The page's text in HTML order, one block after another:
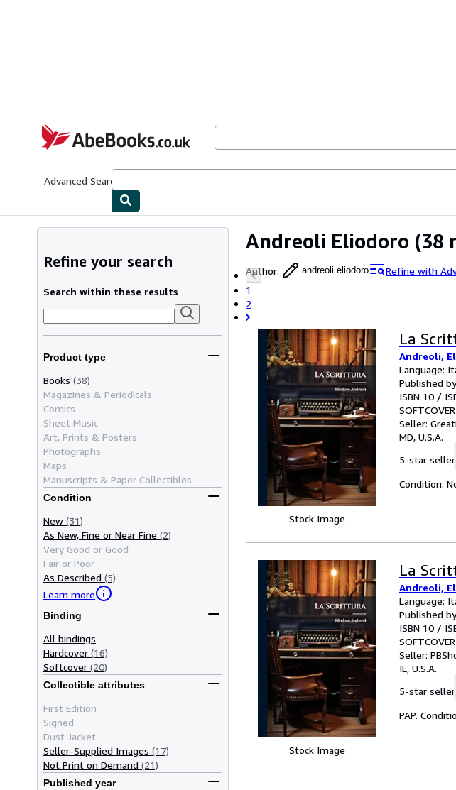
AbeBooks.co.uk
Advanced Search
Andreoli Eliodoro (38
Author: andreoli eliodoro
Refine with
1
2
Refine your search
Search within these results
Product type
Books (38)
Magazines & Periodicals
Comics
Sheet Music
Art, Prints & Posters
Photographs
Maps
Manuscripts & Paper Collectibles
Condition
New (31)
As New, Fine or Near Fine (2)
Very Good or Good
Fair or Poor
As Described (5)
Learn more
Binding
All bindings
Hardcover (16)
Softcover (20)
Collectible attributes
First Edition
Signed
Dust Jacket
Seller-Supplied Images (17)
Not Print on Demand (21)
Published year
Stock Image
La
Andreoli,
Language:
Published
ISBN 10 /
SOFTCOVER
Seller:
MD, U.S.A.
5-star seller
Condition:
Stock Image
La
Andreoli,
Language:
Published
ISBN 10 /
SOFTCOVER
Seller:
IL, U.S.A.
5-star seller
PAP.